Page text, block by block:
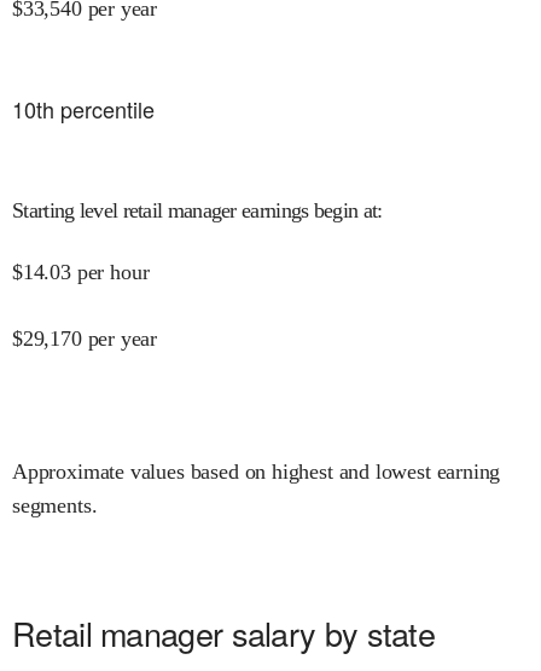
$33,540 per year
10th percentile
Starting level retail manager earnings begin at:
$14.03 per hour
$29,170 per year
Approximate values based on highest and lowest earning
segments.
Retail manager salary by state